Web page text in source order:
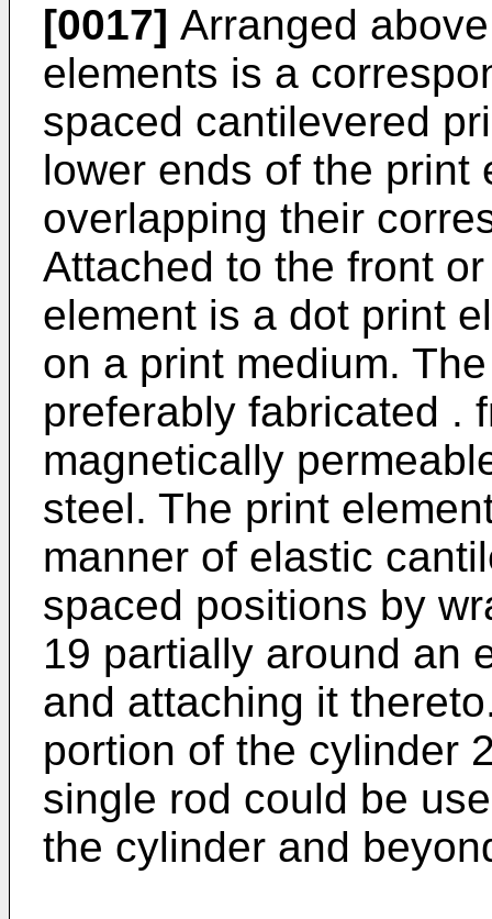
[0017] Arranged
elements is a
spaced cantilevered
lower ends of the print
overlapping their
Attached to the front
element is a dot print
on a print medium.
preferably fabricated .
magnetically
steel. The print
manner of elastic
spaced positions by
19 partially around an
and attaching it
portion of the cylinder
single rod could be
the cylinder and